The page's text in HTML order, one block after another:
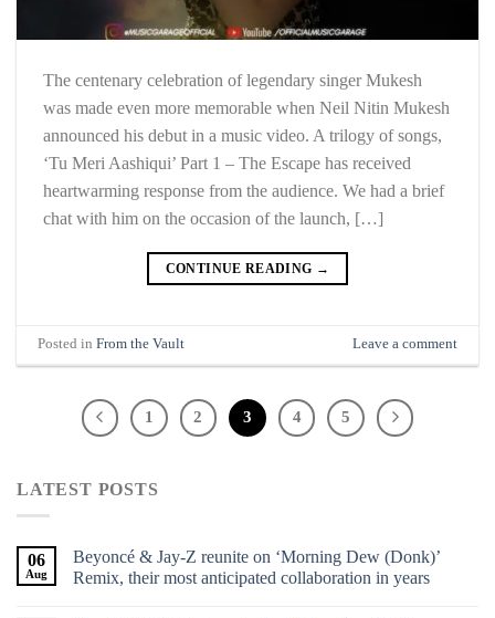
The centenary celebration of legendary singer Mukesh
was made even more memorable when Neil Nitin Mukesh
announced his debut in a music video. A trilogy of songs,
‘Tu Meri Aashiqui’ Part 1 – The Escape has received
heartwarming response from the audience. We had a brief
chat with him on the occasion of the launch, […]
CONTINUE READING →
Posted inFrom the Vault Leave a comment
1 2 3 4 5
LATEST POSTS
06
Aug
Beyoncé & Jay-Z reunite on ‘Morning Dew (Donk)’
Remix, their most anticipated collaboration in years